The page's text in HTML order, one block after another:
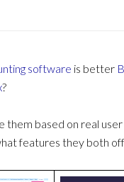
software is better
?
them based on real
features they both